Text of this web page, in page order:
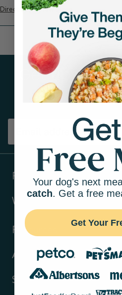
Directions View Store
Get tips on
and
Products
Ways to shop
Resources
About Us
Support
Your dog's next
catch. Get a free
Get Your